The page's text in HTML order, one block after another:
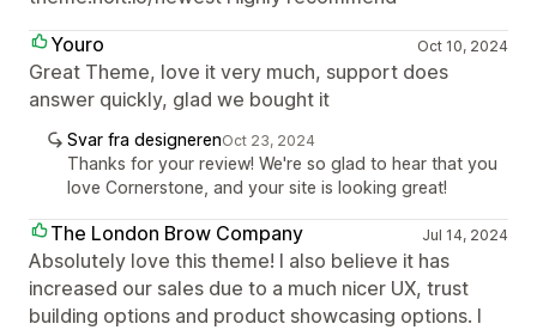
Youro
Oct 10, 2024
Great Theme, love it very much, support does
answer quickly, glad we bought it
Svar fra designerenOct 23, 2024
Thanks for your review! We're so glad to hear that you
love Cornerstone, and your site is looking great!
The London Brow Company Jul 14, 2024
Absolutely love this theme! I also believe it has
increased our sales due to a much nicer UX, trust
building options and product showcasing options. I